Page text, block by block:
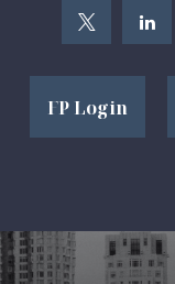
FP Login